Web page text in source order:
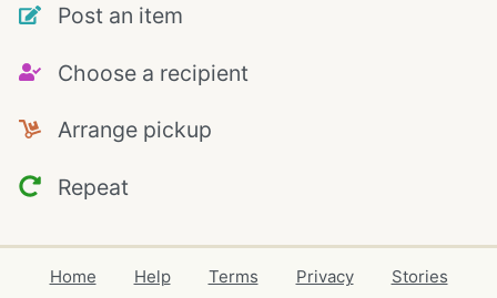
Post an item
Choose a recipient
Arrange pickup
Repeat
Home Help Terms Privacy
Stories